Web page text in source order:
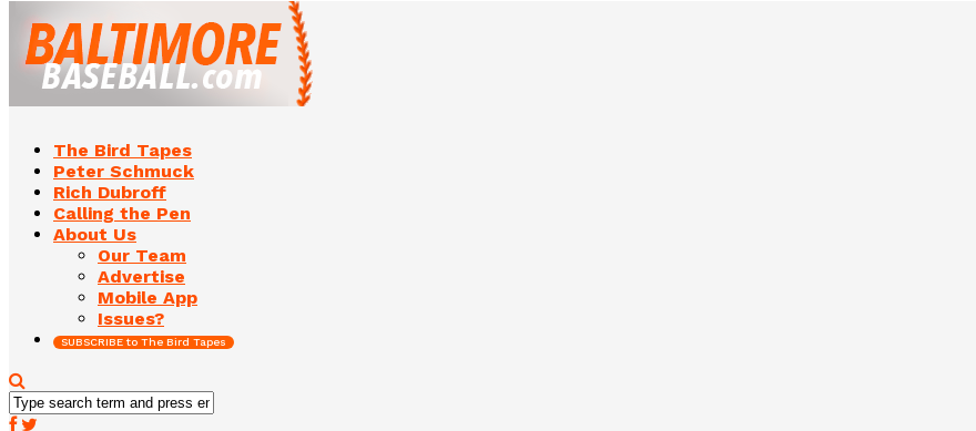
The Bird Tapes
Peter Schmuck
Rich Dubroff
Calling the Pen
About Us
Our Team
Advertise
Mobile App
Issues?
SUBSCRIBE to The Bird Tapes